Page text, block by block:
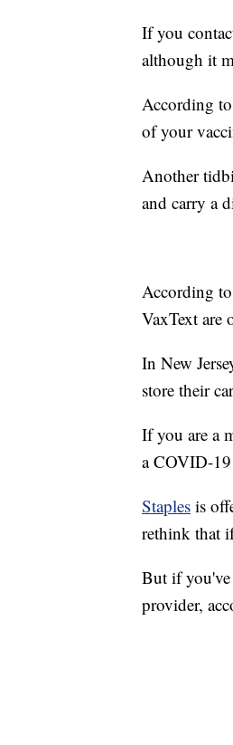
If you
although it
According to
of your
Another
and carry a
According
VaxText are
In New
store their
If you are a
a COVID-19
Staples is
rethink that
But if you've
provider,